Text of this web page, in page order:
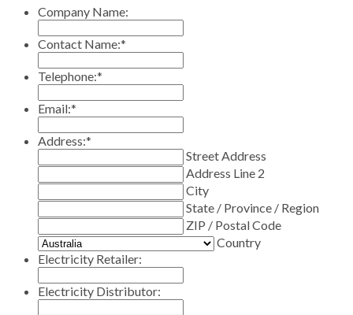
Company Name:
Contact Name:*
Telephone:*
Email:*
Address:*
Street Address
Address Line 2
City
State / Province / Region
ZIP / Postal Code
Country
Electricity Retailer:
Electricity Distributor: